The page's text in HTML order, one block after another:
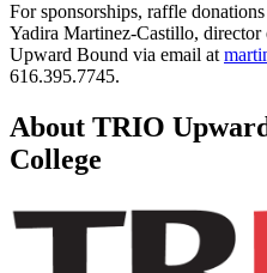
For sponsorships, raffle
Yadira Martinez-Castillo,
Upward Bound via email at
616.395.7745.
About TRIO
College